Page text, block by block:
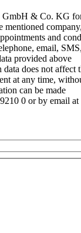
GmbH & Co. KG
mentioned
and
email,
provided above
does not affect
at any time,
can be made
0 or by email at